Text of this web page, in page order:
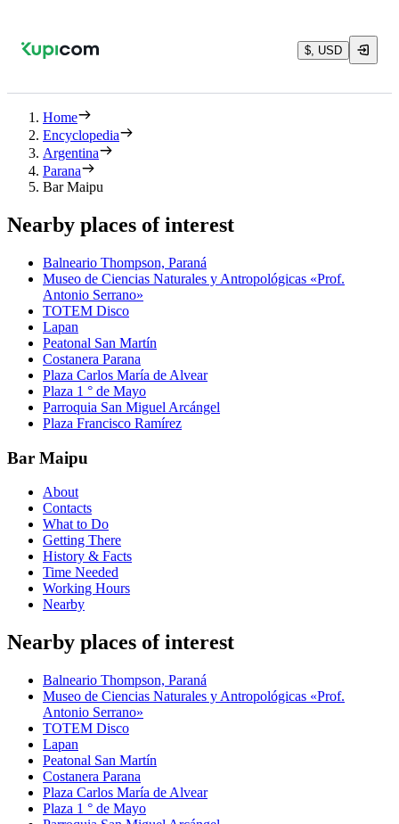
$, USD
Home
Encyclopedia
Argentina
Parana
Bar Maipu
Nearby places of interest
Balneario Thompson, Paraná
Museo de Ciencias Naturales y Antropológicas «Prof.
Antonio Serrano»
TOTEM Disco
Lapan
Peatonal San Martín
Costanera Parana
Plaza Carlos María de Alvear
Plaza 1 ° de Mayo
Parroquia San Miguel Arcángel
Plaza Francisco Ramírez
Bar Maipu
About
Contacts
What to Do
Getting There
History & Facts
Time Needed
Working Hours
Nearby
Nearby places of interest
Balneario Thompson, Paraná
Museo de Ciencias Naturales y Antropológicas «Prof.
Antonio Serrano»
TOTEM Disco
Lapan
Peatonal San Martín
Costanera Parana
Plaza Carlos María de Alvear
Plaza 1 ° de Mayo